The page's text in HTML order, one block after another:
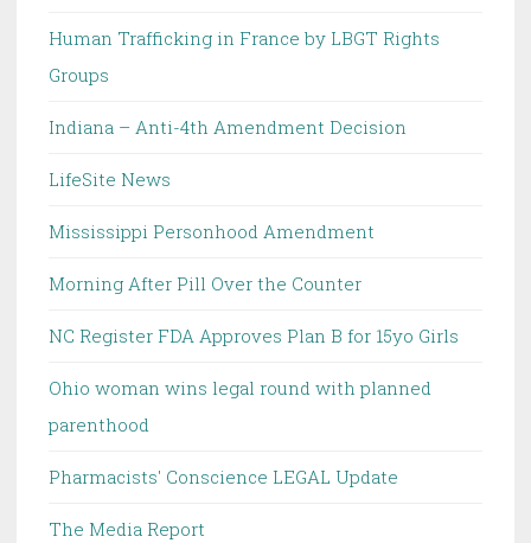
Human Trafficking in France by LBGT Rights
Groups
Indiana – Anti-4th Amendment Decision
LifeSite News
Mississippi Personhood Amendment
Morning After Pill Over the Counter
NC Register FDA Approves Plan B for 15yo Girls
Ohio woman wins legal round with planned
parenthood
Pharmacists' Conscience LEGAL Update
The Media Report